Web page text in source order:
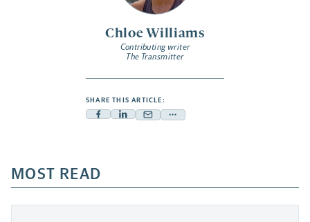
Chloe Williams
Contributing writer
The Transmitter
SHARE THIS ARTICLE:
Facebook
a
new
tab
Linkedin
new
tab
Mail
new
tab
Share
a
new
MOST READ